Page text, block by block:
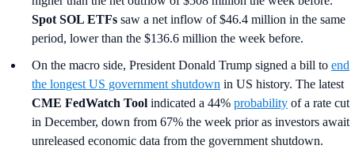
Spot SOL ETFs saw a net inflow of $46.4 million in the same
period, lower than the $136.6 million the week before.
On the macro side, President Donald Trump signed a bill to end
the longest US government shutdown in US history. The latest
CME FedWatch Tool indicated a 44% probability of a rate cut
in December, down from 67% the week prior as investors await
unreleased economic data from the government shutdown.